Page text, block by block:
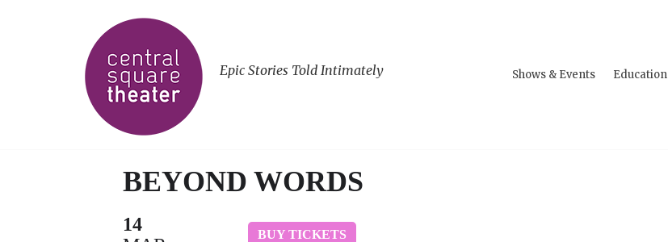
Epic Stories Told Intimately Shows & Events Education
BEYOND WORDS
14
BUY TICKETS